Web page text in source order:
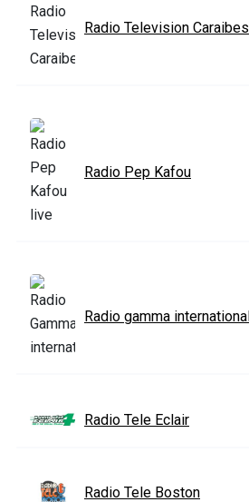
Radio Television Caraibes
Radio Pep Kafou
Radio gamma international
Radio Tele Eclair
Radio Tele Boston